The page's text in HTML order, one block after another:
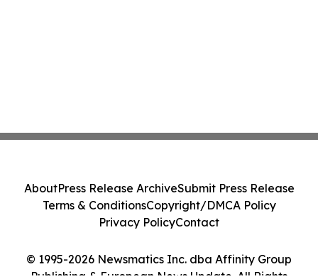
© 1995-2026 Newsmatics Inc. dba Affinity Group
Publishing & European News Update. All Rights
AboutPress Release ArchiveSubmit Press Release
Terms & ConditionsCopyright/DMCA Policy
Privacy PolicyContact